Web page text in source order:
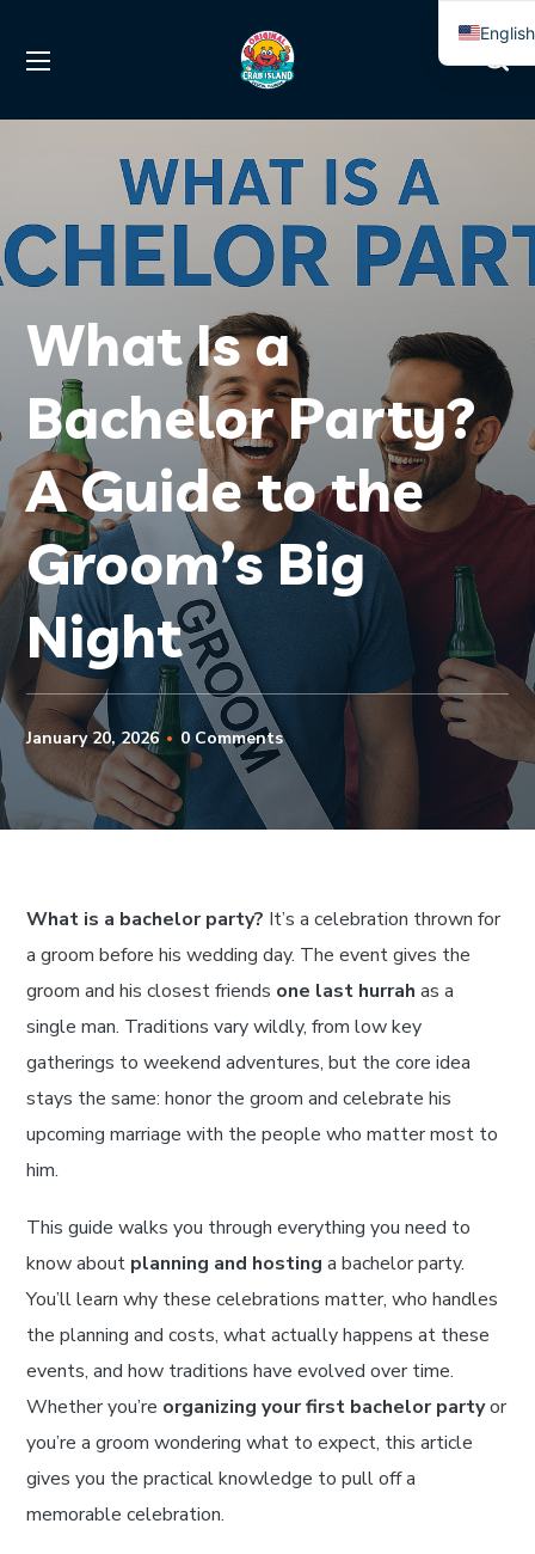
What Is a
Bachelor Party?
A Guide to the
Groom’s Big
Night
January 20, 2026 0 Comments
What is a bachelor party? It’s a celebration thrown for
a groom before his wedding day. The event gives the
groom and his closest friends one last hurrah as a
single man. Traditions vary wildly, from low key
gatherings to weekend adventures, but the core idea
stays the same: honor the groom and celebrate his
upcoming marriage with the people who matter most to
him.
This guide walks you through everything you need to
know about planning and hosting a bachelor party.
You’ll learn why these celebrations matter, who handles
the planning and costs, what actually happens at these
events, and how traditions have evolved over time.
Whether you’re organizing your first bachelor partyor
you’re a groom wondering what to expect, this article
gives you the practical knowledge to pull off a
memorable celebration.
English